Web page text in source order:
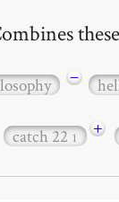
−
catch 221 +